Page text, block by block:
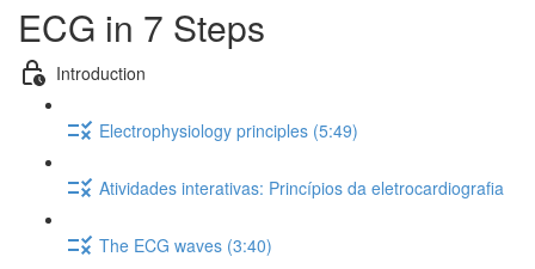
ECG in 7 Steps
Introduction
Electrophysiology principles (5:49)
Atividades interativas: Princípios da eletrocardiografia
The ECG waves (3:40)